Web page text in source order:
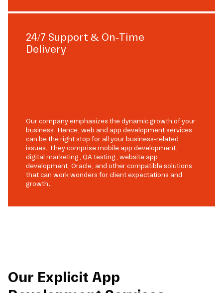
24/7 Support & On-Time
Delivery
Our company emphasizes the dynamic growth of your
business. Hence, web and app development services
can be the right stop for all your business-related
issues. They comprise mobile app development,
digital marketing, QA testing, website app
development, Oracle, and other compatible solutions
that can work wonders for client expectations and
growth.
Our Explicit App